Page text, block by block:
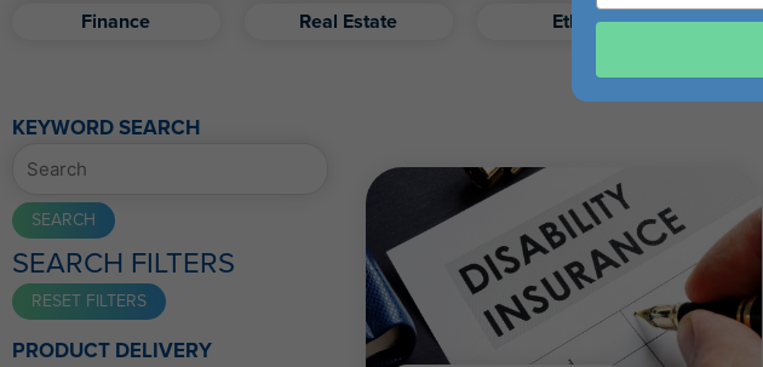
Finance
Real Estate Ethics
KEYWORD SEARCH
SEARCH FILTERS
PRODUCT DELIVERY